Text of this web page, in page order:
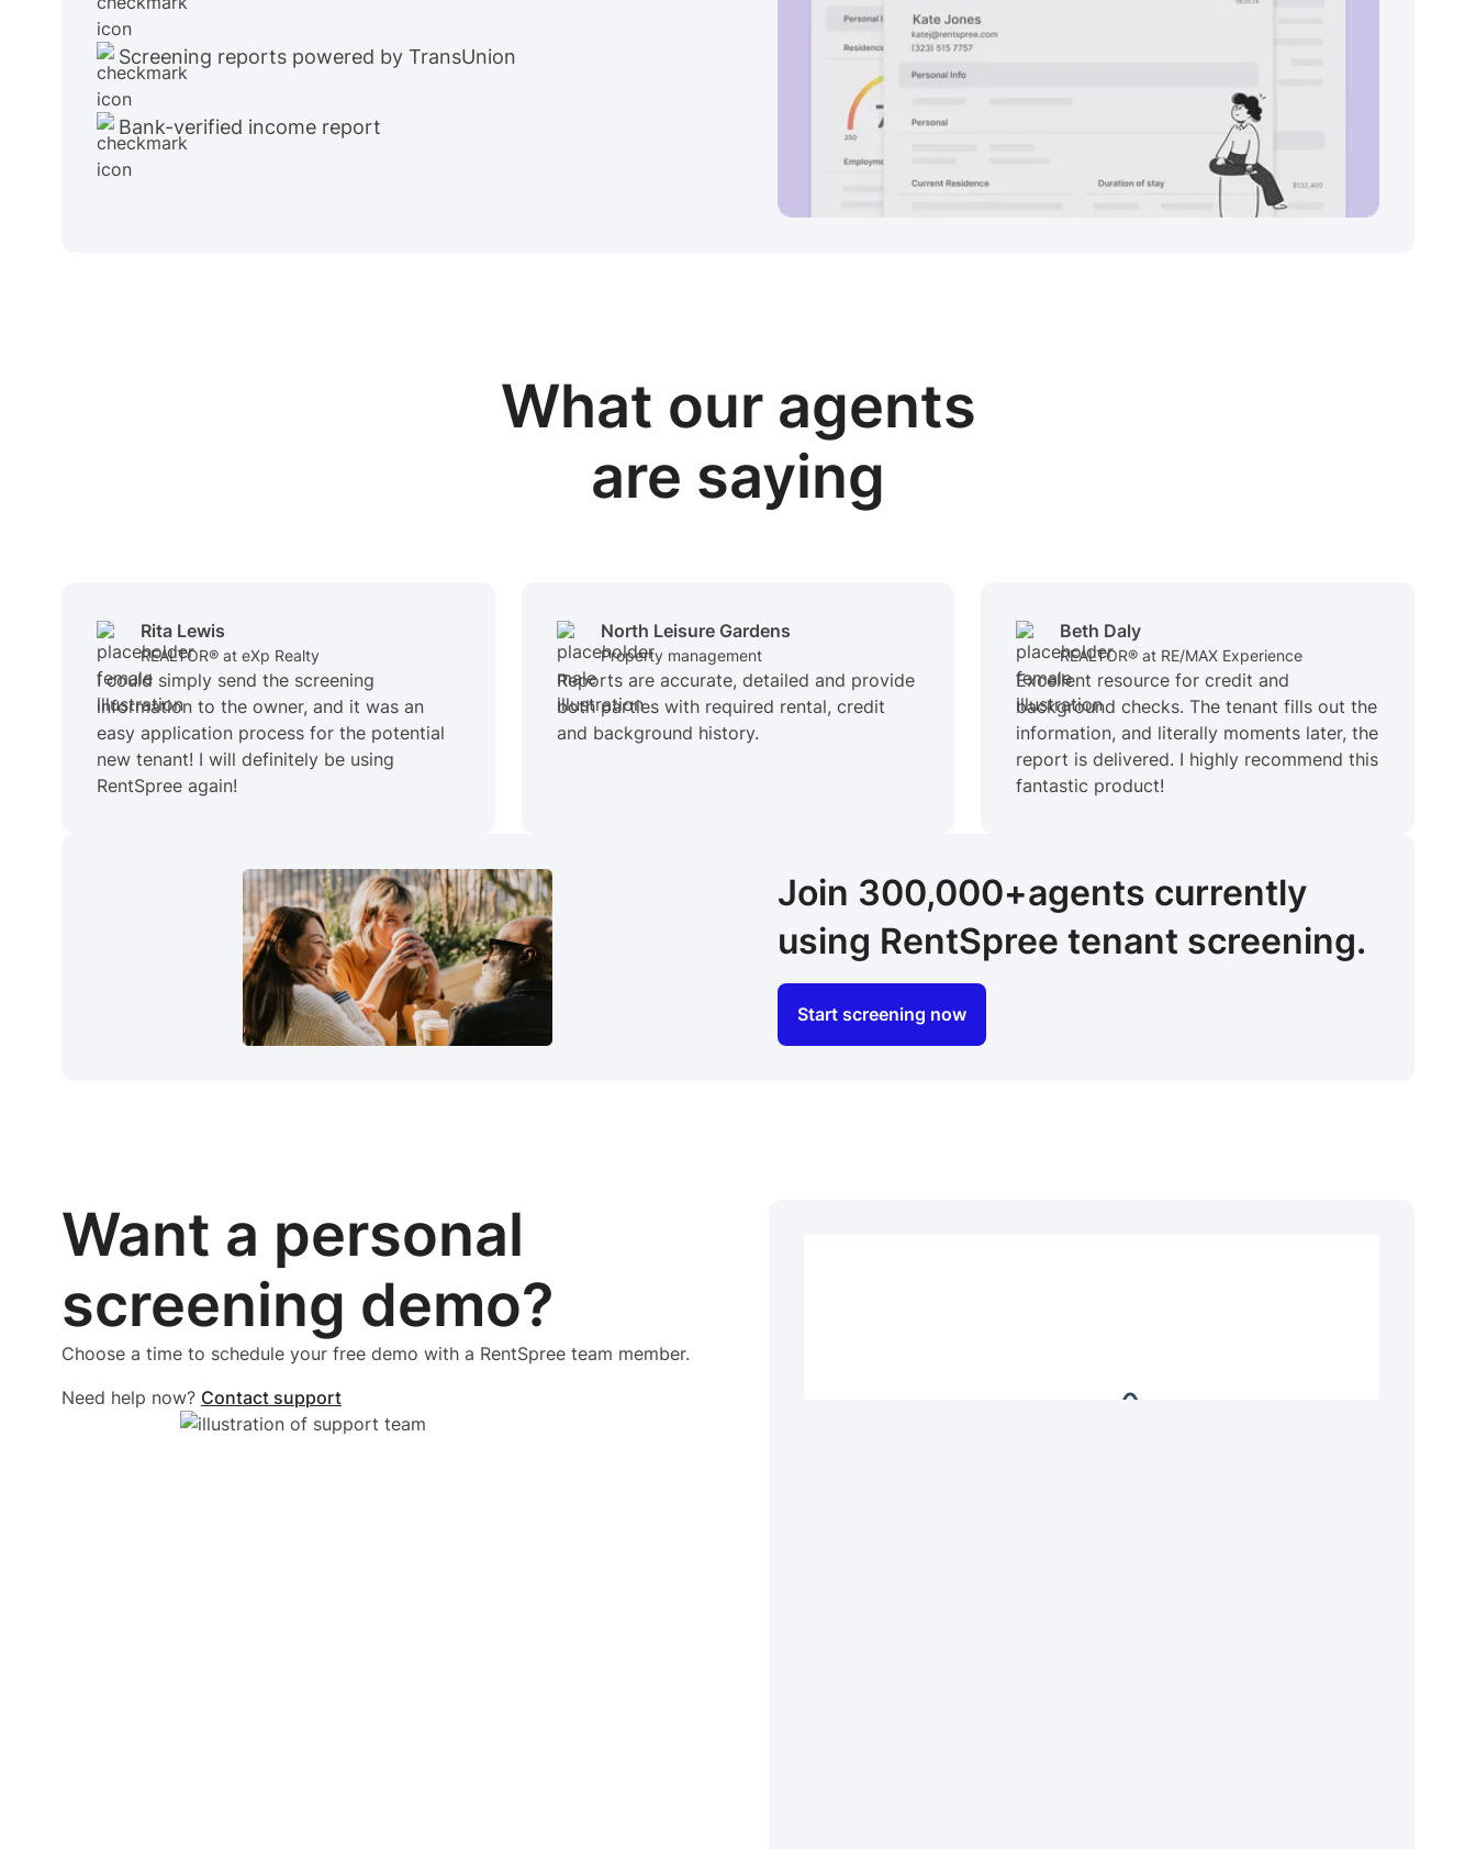
Screening reports powered by TransUnion
Bank-verified income report
What our agents
are saying
Rita Lewis
REALTOR® at eXp Realty
I could simply send the screening
information to the owner, and it was an
easy application process for the potential
new tenant! I will definitely be using
RentSpree again!
North Leisure Gardens
Property management
Reports are accurate, detailed and provide
both parties with required rental, credit
and background history.
Beth Daly
REALTOR® at RE/MAX Experience
Excellent resource for credit and
background checks. The tenant fills out the
information, and literally moments later, the
report is delivered. I highly recommend this
fantastic product!
Join 300,000+agents currently
using RentSpree tenant screening.
Start screening now
Want a personal
screening demo?
Choose a time to schedule your free demo with a RentSpree team member.
Need help now? Contact support